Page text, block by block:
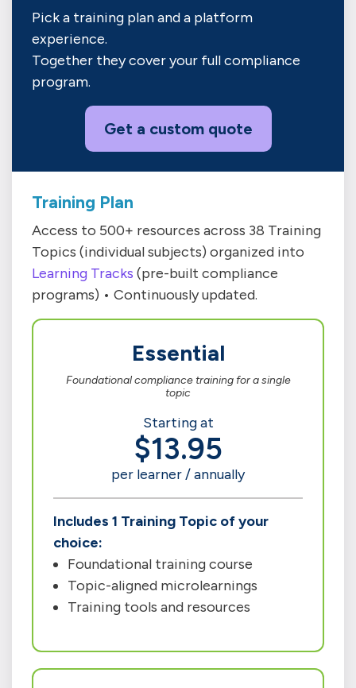
Pick a training plan and a platform
experience.
Together they cover your full compliance
program.
Get a custom quote
Training Plan
Access to 500+ resources across 38 Training
Topics (individual subjects) organized into
Learning Tracks (pre-built compliance
programs) • Continuously updated.
Essential
Foundational compliance training for a single
topic
Starting at
$13.95
per learner / annually
Includes 1 Training Topic of your
choice:
Foundational training course
Topic-aligned microlearnings
Training tools and resources